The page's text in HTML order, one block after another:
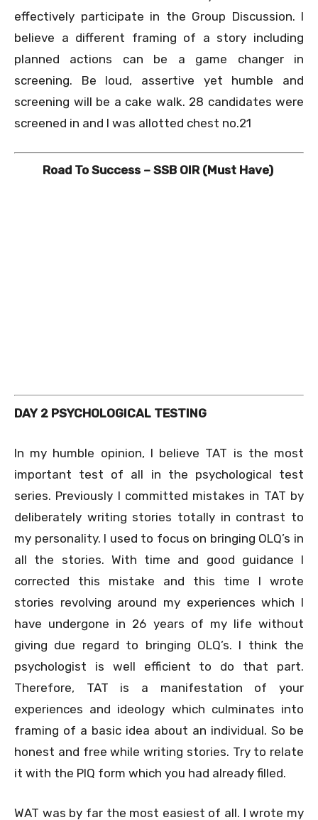
effectively participate in the Group Discussion. I
believe a different framing of a story including
planned actions can be a game changer in
screening. Be loud, assertive yet humble and
screening will be a cake walk. 28 candidates were
screened in and I was allotted chest no.21
Road To Success – SSB OIR (Must Have)
DAY 2 PSYCHOLOGICAL TESTING
In my humble opinion, I believe TAT is the most
important test of all in the psychological test
series. Previously I committed mistakes in TAT by
deliberately writing stories totally in contrast to
my personality. I used to focus on bringing OLQ’s in
all the stories. With time and good guidance I
corrected this mistake and this time I wrote
stories revolving around my experiences which I
have undergone in 26 years of my life without
giving due regard to bringing OLQ’s. I think the
psychologist is well efficient to do that part.
Therefore, TAT is a manifestation of your
experiences and ideology which culminates into
framing of a basic idea about an individual. So be
honest and free while writing stories. Try to relate
it with the PIQ form which you had already filled.
WAT was by far the most easiest of all. I wrote my